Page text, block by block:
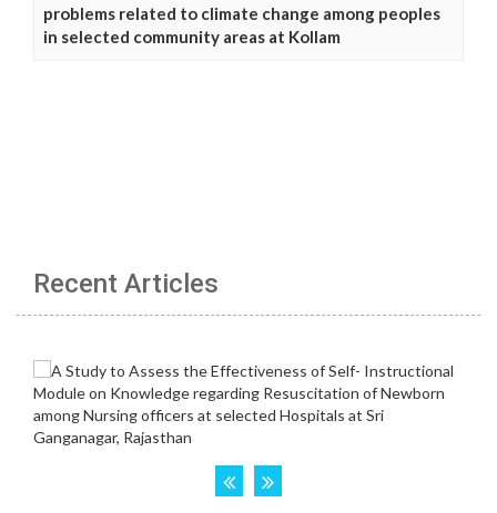
problems related to climate change among peoples
in selected community areas at Kollam
Recent Articles